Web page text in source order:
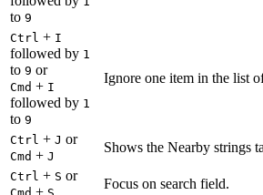
to 9
Ctrl + I
followed by 1
to 9 or
Cmd + I
followed by 1
to 9
Ignore one item in the list
Ctrl + J or
Cmd + J
Shows the Nearby strings
Ctrl + S or
+
Focus on search field.